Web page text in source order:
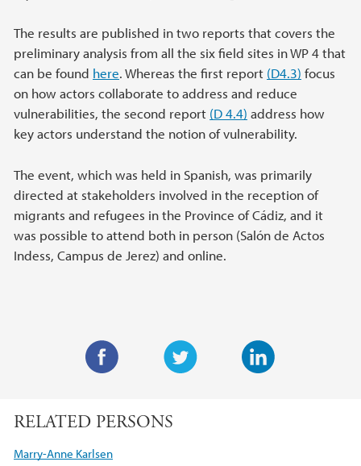
The results are published in two reports that covers the
preliminary analysis from all the six field sites in WP 4 that
can be found here. Whereas the first report (D4.3) focus
on how actors collaborate to address and reduce
vulnerabilities, the second report (D 4.4) address how
key actors understand the notion of vulnerability.
The event, which was held in Spanish, was primarily
directed at stakeholders involved in the reception of
migrants and refugees in the Province of Cádiz, and it
was possible to attend both in person (Salón de Actos
Indess, Campus de Jerez) and online.
i
c
RELATED PERSONS
Marry-Anne Karlsen